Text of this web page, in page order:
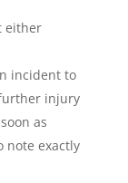
either
incident to
injury
as
note exactly